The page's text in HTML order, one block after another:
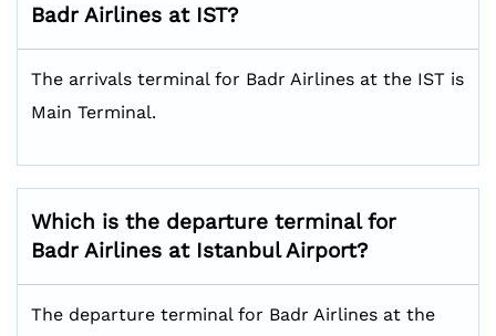
Badr Airlines at IST?
The arrivals terminal for Badr Airlines at the IST is
Main Terminal.
Which is the departure terminal for
Badr Airlines at Istanbul Airport?
The departure terminal for Badr Airlines at the